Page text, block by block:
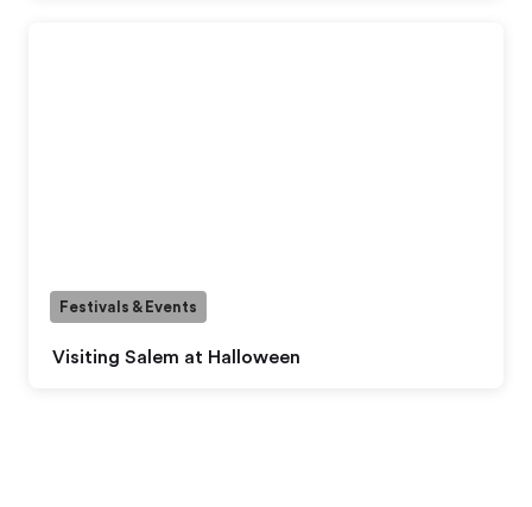
Visiting Salem at Halloween
Festivals & Events